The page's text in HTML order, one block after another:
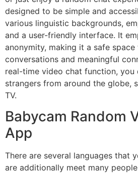
designed to be simple and
various linguistic backgrounds,
and a user-friendly interface. It
anonymity, making it a safe
conversations and meaningful
real-time video chat function, you
strangers from around the globe,
TV.
Babycam Random
App
There are several languages that
are additionally meet many